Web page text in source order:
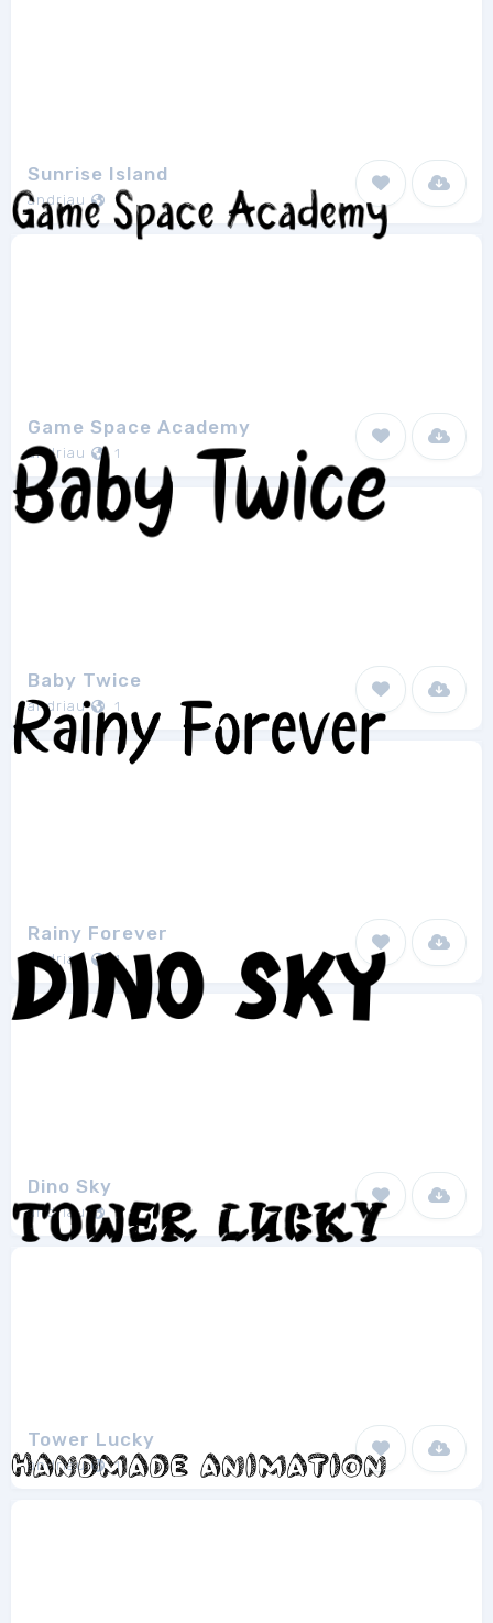
Sunrise Island
andriau 1
Game Space Academy
andriau 1
Baby Twice
andriau 1
Rainy Forever
andriau 1
Dino Sky
andriau 1
Tower Lucky
andriau 1